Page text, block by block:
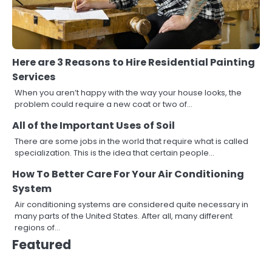
Here are 3 Reasons to Hire Residential Painting
Services
When you aren’t happy with the way your house looks, the
problem could require a new coat or two of…
All of the Important Uses of Soil
There are some jobs in the world that require what is called
specialization. This is the idea that certain people…
How To Better Care For Your Air Conditioning
System
Air conditioning systems are considered quite necessary in
many parts of the United States. After all, many different
regions of…
Featured